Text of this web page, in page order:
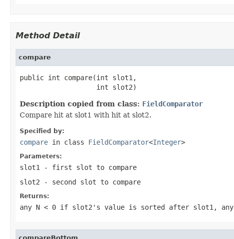
Method Detail
compare
public int compare(int slot1,
                   int slot2)
Description copied from class: FieldComparator
Compare hit at slot1 with hit at slot2.
Specified by:
compare in class FieldComparator<Integer>
Parameters:
slot1
- first slot to compare
slot2 - second slot to compare
Returns:
any N < 0 if slot2's value is sorted after slot1, any